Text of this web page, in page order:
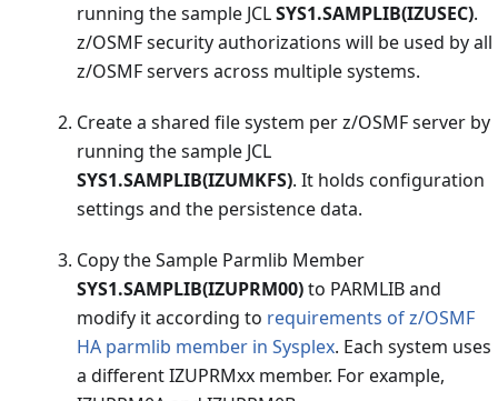
running the sample JCLSYS1.SAMPLIB(IZUSEC).
z/OSMF security authorizations will be used by all
z/OSMF servers across multiple systems.
Create a shared file system per z/OSMF server by
running the sample JCL
SYS1.SAMPLIB(IZUMKFS). It holds configuration
settings and the persistence data.
Copy the Sample Parmlib Member
SYS1.SAMPLIB(IZUPRM00)to PARMLIB and
modify it according to requirements of z/OSMF
HA parmlib member in Sysplex. Each system uses
a different IZUPRMxx member. For example,